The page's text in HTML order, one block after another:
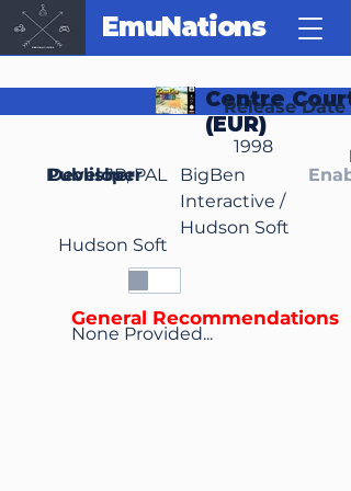
EmuNations
Centre
(EUR)
Release Date
1998
Developer
Hudson Soft
Publisher
BigBen
Interactive /
Hudson Soft
JP, PAL
None Provided...
General Recommendations